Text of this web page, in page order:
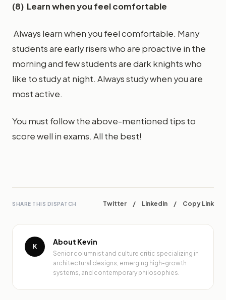
(8) Learn when you feel comfortable
Always learn when you feel comfortable. Many
students are early risers who are proactive in the
morning and few students are dark knights who
like to study at night. Always study when you are
most active.
You must follow the above-mentioned tips to
score well in exams. All the best!
SHARE THIS DISPATCH Twitter / LinkedIn / Copy Link
K
About Kevin
Senior columnist and culture critic specializing in
architectural designs, emerging high-growth
systems, and contemporary philosophies.